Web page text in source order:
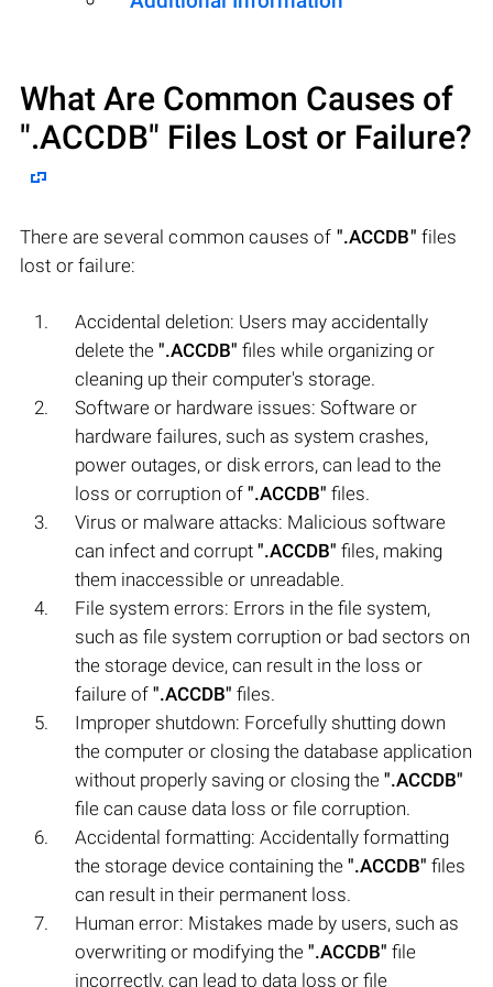
What Are Common Causes of
".ACCDB" Files Lost or Failure?
There are several common causes of ".ACCDB" files
lost or failure:
Accidental deletion: Users may accidentally
delete the ".ACCDB" files while organizing or
cleaning up their computer's storage.
Software or hardware issues: Software or
hardware failures, such as system crashes,
power outages, or disk errors, can lead to the
loss or corruption of ".ACCDB" files.
Virus or malware attacks: Malicious software
can infect and corrupt ".ACCDB" files, making
them inaccessible or unreadable.
File system errors: Errors in the file system,
such as file system corruption or bad sectors on
the storage device, can result in the loss or
failure of ".ACCDB" files.
Improper shutdown: Forcefully shutting down
the computer or closing the database application
without properly saving or closing the ".ACCDB"
file can cause data loss or file corruption.
Accidental formatting: Accidentally formatting
the storage device containing the ".ACCDB" files
can result in their permanent loss.
Human error: Mistakes made by users, such as
overwriting or modifying the ".ACCDB" file
incorrectly, can lead to data loss or file